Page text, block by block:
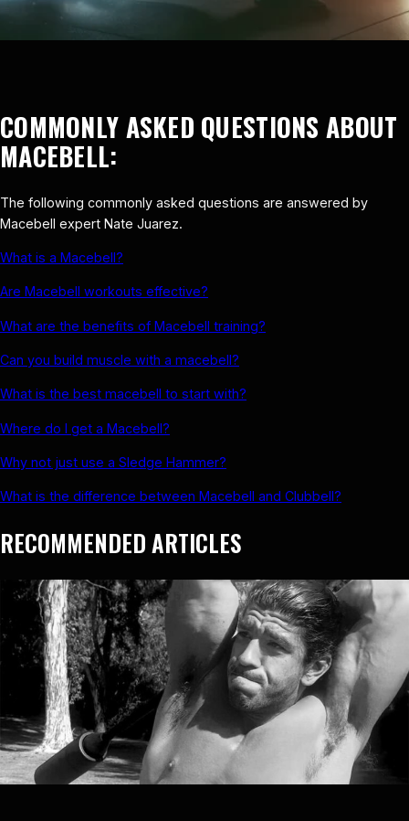
COMMONLY ASKED QUESTIONS ABOUT
MACEBELL:
The following commonly asked questions are answered by
Macebell expert Nate Juarez.
What is a Macebell?
Are Macebell workouts effective?
What are the benefits of Macebell training?
Can you build muscle with a macebell?
What is the best macebell to start with?
Where do I get a Macebell?
Why not just use a Sledge Hammer?
What is the difference between Macebell and Clubbell?
RECOMMENDED ARTICLES